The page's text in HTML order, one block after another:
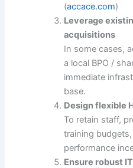
(accace.com)
Leverage
acquisitions
In some cases,
a local BPO /
immediate
base.
Design flexible
To retain staff,
training
performance
Ensure robust